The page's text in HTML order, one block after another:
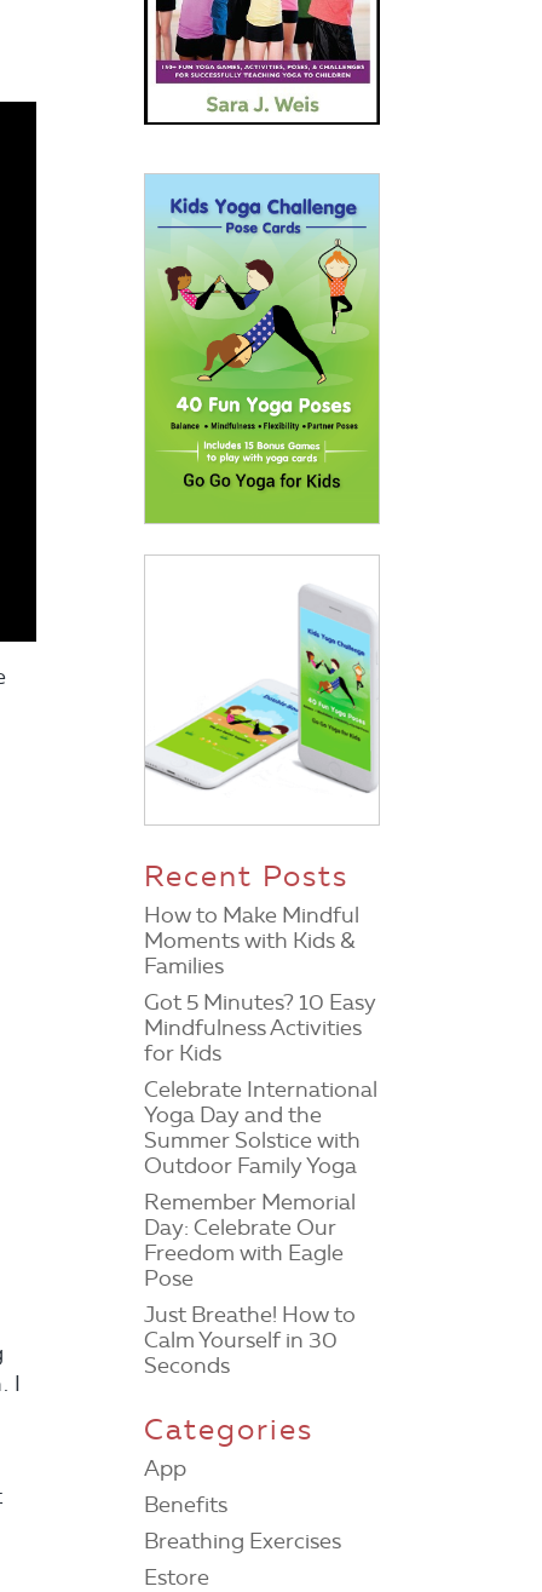
I
Recent Posts
How to Make Mindful
Moments with Kids &
Families
Got 5 Minutes? 10 Easy
Mindfulness Activities
for Kids
Celebrate International
Yoga Day and the
Summer Solstice with
Outdoor Family Yoga
Remember Memorial
Day: Celebrate Our
Freedom with Eagle
Pose
Just Breathe! How to
Calm Yourself in 30
Seconds
Categories
App
Benefits
Breathing Exercises
Estore